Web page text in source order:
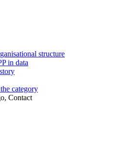
structure
in data
category
Contact